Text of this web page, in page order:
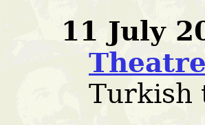
11 July
Turkish